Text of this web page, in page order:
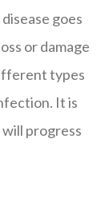
goes
or damage
types
It is
progress